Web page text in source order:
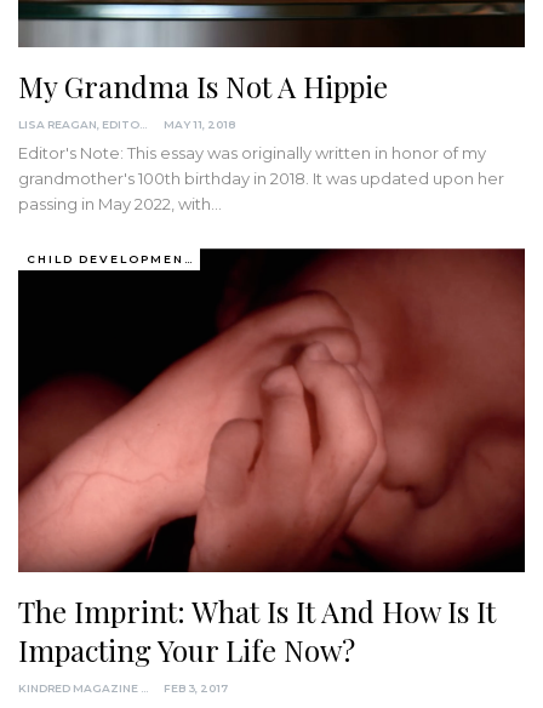
My Grandma Is Not A Hippie
LISA REAGAN, EDITOR MAY 11, 2018
Editor's Note: This essay was originally written in honor of my
grandmother's 100th birthday in 2018. It was updated upon her
passing in May 2022, with…
CHILD DEVELOPMENT
The Imprint: What Is It And How Is It
Impacting Your Life Now?
FEB 3, 2017